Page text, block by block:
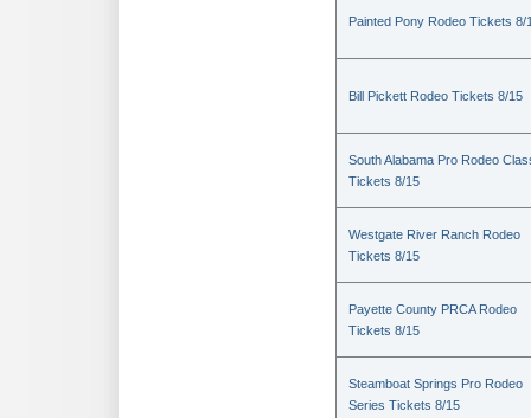
Painted Pony Rodeo Tickets 8/
Bill Pickett Rodeo Tickets 8/15
South Alabama Pro Rodeo
Tickets 8/15
Westgate River Ranch Rodeo
Tickets 8/15
Payette County PRCA Rodeo
Tickets 8/15
Steamboat Springs Pro Rodeo
Series Tickets 8/15